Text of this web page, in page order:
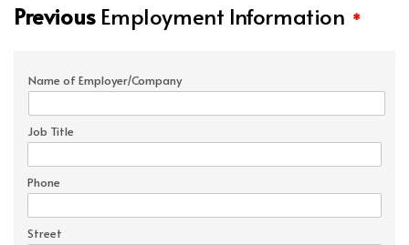
PreviousEmployment Information *
Name of Employer/Company
Job Title
Phone
Street